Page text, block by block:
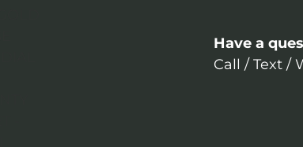
Have a
Call / Text /